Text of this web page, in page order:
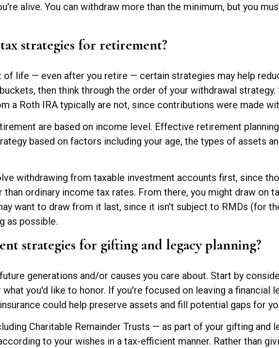
alive. You can withdraw more than the minimum, but you
strategies for retirement?
of life — even after you retire — certain strategies may help
then think through the order of your withdrawal
a Roth IRA typically are not, since contributions were made
are based on income level. Effective retirement
based on factors including your age, the types of assets
withdrawing from taxable investment accounts first, since
ordinary income tax rates. From there, you might draw on
want to draw from it last, since it isn't subject to RMDs (for
as possible.
strategies for gifting and legacy planning?
generations and/or causes you care about. Start by
you'd like to honor. If you're focused on leaving a financial
could help preserve assets and fill potential gaps for
Charitable Remainder Trusts — as part of your gifting and
to your wishes in a tax-efficient manner. Rather than